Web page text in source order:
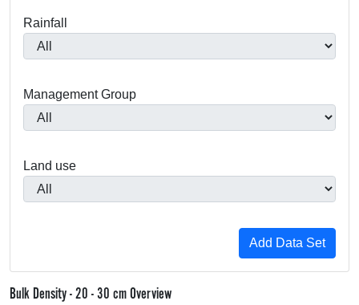
Rainfall
Management Group
Land use
Bulk Density - 20 - 30 cm Overview